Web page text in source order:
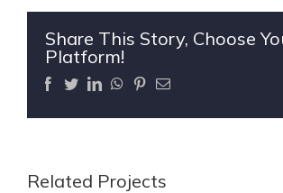
Share This Story, Choose
Platform!
Facebook
TwitterLinkedInWhatsApp
Pinterest
Email
Related Projects